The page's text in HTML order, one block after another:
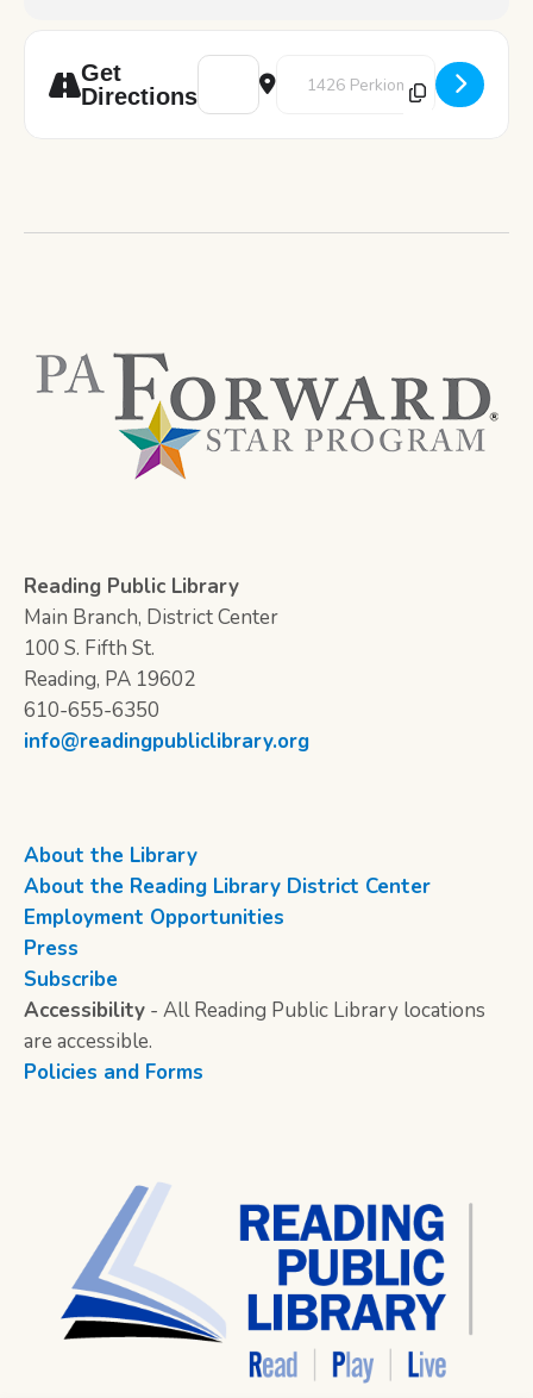
Get
Directions
Address - Drop-In Preschool Play
Destination Address - Drop-In
Reading Public Library
Main Branch, District Center
100 S. Fifth St.
Reading, PA 19602
610-655-6350
info@readingpubliclibrary.org
About the Library
About the Reading Library District Center
Employment Opportunities
Press
Subscribe
Accessibility - All Reading Public Library locations
are accessible.
Policies and Forms